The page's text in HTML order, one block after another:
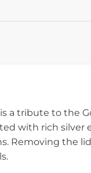
a tribute to the
with rich silver
Removing the